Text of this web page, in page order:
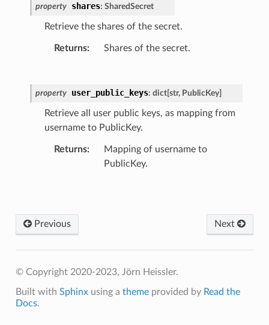
property shares: SharedSecret
Retrieve the shares of the secret.
Returns: Shares of the secret.
property user_public_keys: dict[str, PublicKey]
Retrieve all user public keys, as mapping from
username to PublicKey.
Returns:
Mapping of username to
PublicKey.
Previous Next
© Copyright 2020-2023, Jörn Heissler.
Built with Sphinxusing a themeprovided by Read the
Docs.